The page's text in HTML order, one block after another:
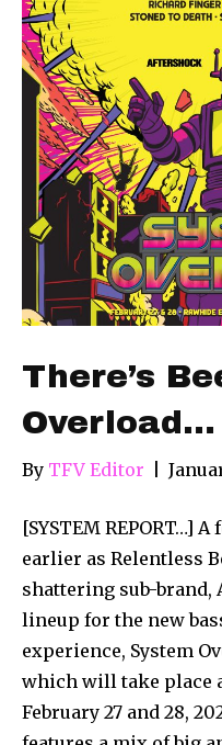
There’s
Overload…
By TFV Editor
[SYSTEM REPORT…]
earlier as Relentless
shattering sub-brand,
lineup for the new
experience, System
which will take place
February 27 and 28,